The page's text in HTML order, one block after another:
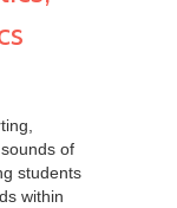
of
students
within